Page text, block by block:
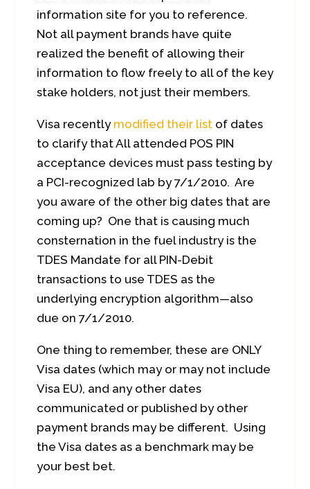
information site for you to reference.
Not all payment brands have quite
realized the benefit of allowing their
information to flow freely to all of the key
stake holders, not just their members.
Visa recently modified their list of dates
to clarify that All attended POS PIN
acceptance devices must pass testing by
a PCI-recognized lab by 7/1/2010. Are
you aware of the other big dates that are
coming up? One that is causing much
consternation in the fuel industry is the
TDES Mandate for all PIN-Debit
transactions to use TDES as the
underlying encryption algorithm—also
due on 7/1/2010.
One thing to remember, these are ONLY
Visa dates (which may or may not include
Visa EU), and any other dates
communicated or published by other
payment brands may be different. Using
the Visa dates as a benchmark may be
your best bet.